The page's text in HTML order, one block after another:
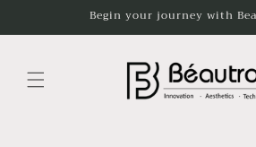
Begin your journey with